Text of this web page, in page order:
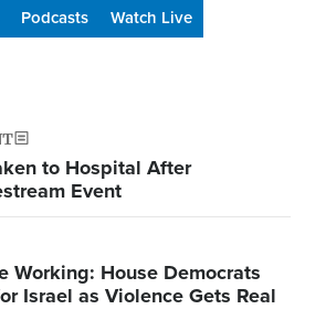
Podcasts Watch Live
to Hospital After
Event
Working: House Democrats
Israel as Violence Gets Real